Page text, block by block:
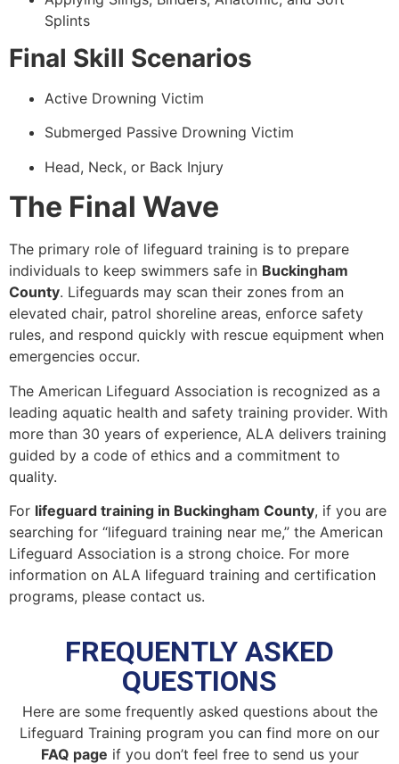
Splints
Final Skill Scenarios
Active Drowning Victim
Submerged Passive Drowning Victim
Head, Neck, or Back Injury
The Final Wave
The primary role of lifeguard training is to prepare
individuals to keep swimmers safe in Buckingham
County. Lifeguards may scan their zones from an
elevated chair, patrol shoreline areas, enforce safety
rules, and respond quickly with rescue equipment when
emergencies occur.
The American Lifeguard Association is recognized as a
leading aquatic health and safety training provider. With
more than 30 years of experience, ALA delivers training
guided by a code of ethics and a commitment to
quality.
For lifeguard training in Buckingham County, if you are
searching for “lifeguard training near me,” the American
Lifeguard Association is a strong choice. For more
information on ALA lifeguard training and certification
programs, please contact us.
FREQUENTLY ASKED
QUESTIONS
Here are some frequently asked questions about the
Lifeguard Training program you can find more on our
FAQ page if you don’t feel free to send us your